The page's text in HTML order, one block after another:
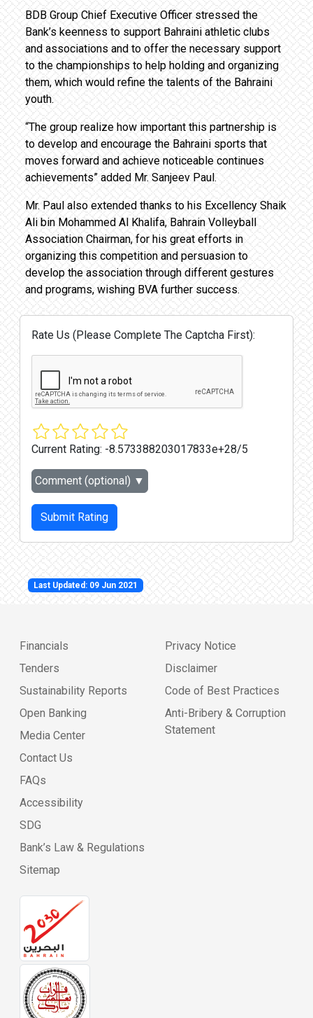
BDB Group Chief Executive Officer stressed the
Bank’s keenness to support Bahraini athletic clubs
and associations and to offer the necessary support
to the championships to help holding and organizing
them, which would refine the talents of the Bahraini
youth.
“The group realize how important this partnership is
to develop and encourage the Bahraini sports that
moves forward and achieve noticeable continues
achievements” added Mr. Sanjeev Paul.
Mr. Paul also extended thanks to his Excellency Shaik
Ali bin Mohammed Al Khalifa, Bahrain Volleyball
Association Chairman, for his great efforts in
organizing this competition and persuasion to
develop the association through different gestures
and programs, wishing BVA further success.
Rate Us (Please Complete The Captcha First):
Current Rating: -8.573388203017833e+28/5
Comment (optional) ▼
Submit Rating
Last Updated: 09 Jun 2021
Financials
Tenders
Sustainability Reports
Open Banking
Media Center
Contact Us
FAQs
Accessibility
SDG
Bank’s Law & Regulations
Sitemap
Privacy Notice
Disclaimer
Code of Best Practices
Anti-Bribery & Corruption
Statement